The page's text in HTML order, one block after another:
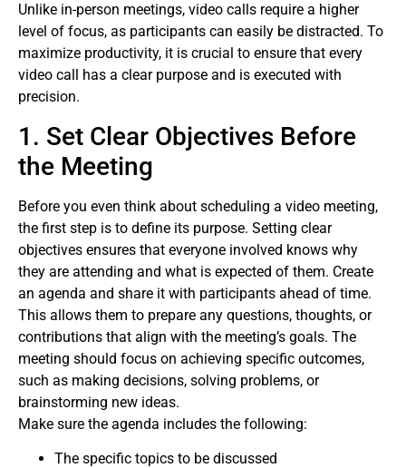
Unlike in-person meetings, video calls require a higher
level of focus, as participants can easily be distracted. To
maximize productivity, it is crucial to ensure that every
video call has a clear purpose and is executed with
precision.
1. Set Clear Objectives Before
the Meeting
Before you even think about scheduling a video meeting,
the first step is to define its purpose. Setting clear
objectives ensures that everyone involved knows why
they are attending and what is expected of them. Create
an agenda and share it with participants ahead of time.
This allows them to prepare any questions, thoughts, or
contributions that align with the meeting’s goals. The
meeting should focus on achieving specific outcomes,
such as making decisions, solving problems, or
brainstorming new ideas.
Make sure the agenda includes the following:
The specific topics to be discussed